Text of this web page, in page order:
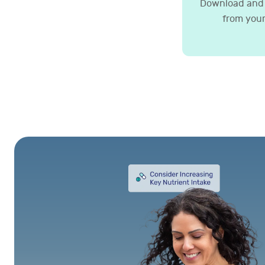
Download
from